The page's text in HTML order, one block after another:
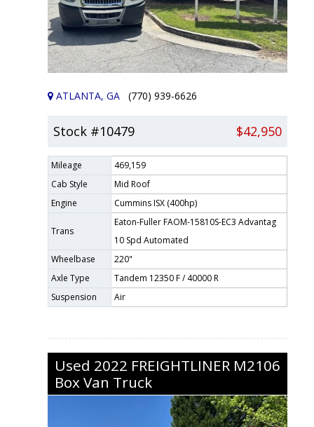
ATLANTA, GA (770) 939-6626
Stock #10479 $42,950
Mileage
469,159
Cab Style
Mid Roof
Engine
Cummins ISX (400hp)
Trans
Eaton-Fuller FAOM-15810S-EC3 Advantag
10 Spd Automated
Wheelbase
220"
Axle Type
Tandem 12350 F / 40000 R
Suspension
Air
Used 2022 FREIGHTLINER M2106
Box Van Truck